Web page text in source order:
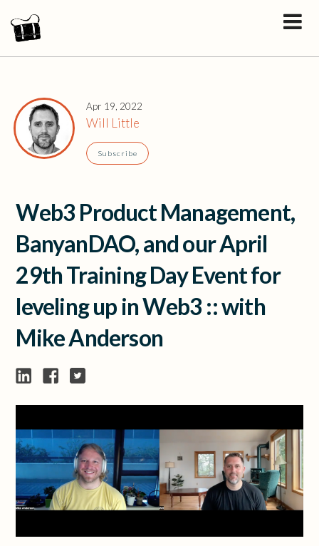
Apr 19, 2022
Will Little
Subscribe
Web3 Product Management,
BanyanDAO, and our April
29th Training Day Event for
leveling up in Web3 :: with
Mike Anderson